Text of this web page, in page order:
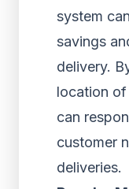
system
savings
delivery.
location of
can
customer
deliveries.